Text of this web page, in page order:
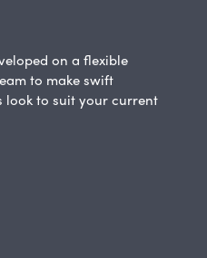
on a flexible
to make swift
look to suit your current